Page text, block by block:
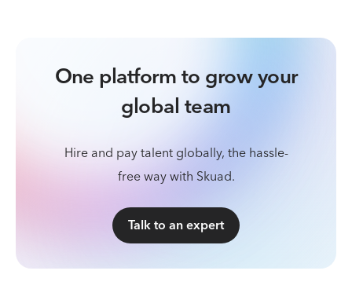
One platform to grow your
global team
Hire and pay talent globally, the hassle-
free way with Skuad.
Talk to an expert